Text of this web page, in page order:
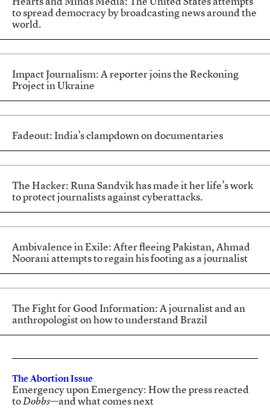
Hearts and Minds Media: The United States attempts
to spread democracy by broadcasting news around the
world.
Impact Journalism: A reporter joins the Reckoning
Project in Ukraine
Fadeout: India’s clampdown on documentaries
The Hacker: Runa Sandvik has made it her life’s work
to protect journalists against cyberattacks.
Ambivalence in Exile: After fleeing Pakistan, Ahmad
Noorani attempts to regain his footing as a journalist
The Fight for Good Information: A journalist and an
anthropologist on how to understand Brazil
The Abortion Issue
Emergency upon Emergency: How the press reacted
toDobbs—and what comes next